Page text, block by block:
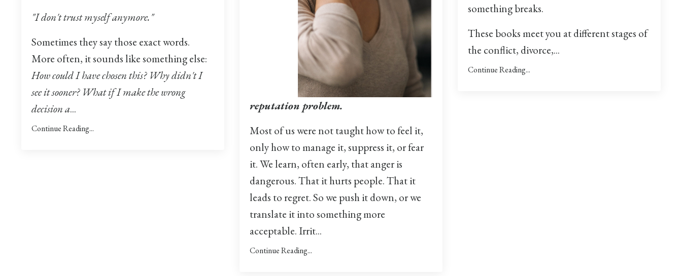
"I don't trust myself anymore."
Sometimes they say those exact words.
More often, it sounds like something else:
How could I have chosen this? Why didn't I
see it sooner? What if I make the wrong
decision a...
Continue Reading...
reputation problem.
Most of us were not taught how to feel it,
only how to manage it, suppress it, or fear
it. We learn, often early, that anger is
dangerous. That it hurts people. That it
leads to regret. So we push it down, or we
translate it into something more
acceptable. Irrit...
Continue Reading...
something breaks.
These books meet you at different stages of
the conflict, divorce,...
Continue Reading...